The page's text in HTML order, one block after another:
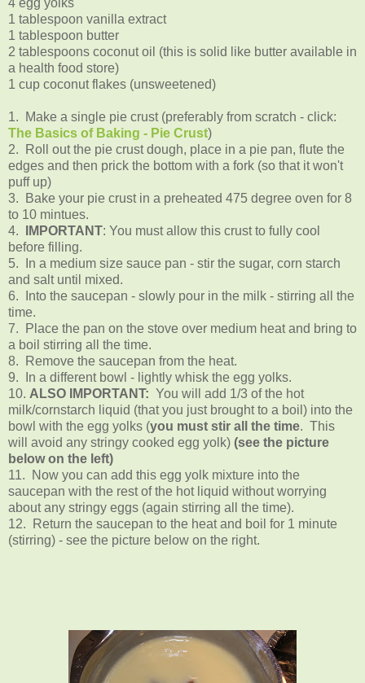
1 tablespoon vanilla extract
1 tablespoon butter
2 tablespoons coconut oil (this is solid like butter available in
a health food store)
1 cup coconut flakes (unsweetened)
1. Make a single pie crust (preferably from scratch - click:
The Basics of Baking - Pie Crust)
2. Roll out the pie crust dough, place in a pie pan, flute the
edges and then prick the bottom with a fork (so that it won't
puff up)
3. Bake your pie crust in a preheated 475 degree oven for 8
to 10 mintues.
4.
IMPORTANT: You must allow this crust to fully cool
before filling.
5. In a medium size sauce pan - stir the sugar, corn starch
and salt until mixed.
6. Into the saucepan - slowly pour in the milk - stirring all the
time.
7. Place the pan on the stove over medium heat and bring to
a boil stirring all the time.
8. Remove the saucepan from the heat.
9. In a different bowl - lightly whisk the egg yolks.
10. ALSO IMPORTANT: You will add 1/3 of the hot
milk/cornstarch liquid (that you just brought to a boil) into the
bowl with the egg yolks (you must stir all the time. This
will avoid any stringy cooked egg yolk) (see the picture
below on the left)
11. Now you can add this egg yolk mixture into the
saucepan with the rest of the hot liquid without worrying
about any stringy eggs (again stirring all the time).
12. Return the saucepan to the heat and boil for 1 minute
(stirring) - see the picture below on the right.